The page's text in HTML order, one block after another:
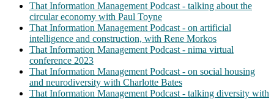
That Information Management Podcast - talking about the
circular economy with Paul Toyne
That Information Management Podcast - on artificial
intelligence and construction, with Rene Morkos
That Information Management Podcast - nima virtual
conference 2023
That Information Management Podcast - on social housing
and neurodiversity with Charlotte Bates
That Information Management Podcast - talking diversity with